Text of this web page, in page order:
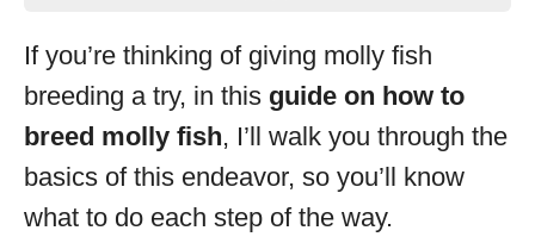
If you’re thinking of giving molly fish
breeding a try, in this guide on how to
breed molly fish, I’ll walk you through the
basics of this endeavor, so you’ll know
what to do each step of the way.